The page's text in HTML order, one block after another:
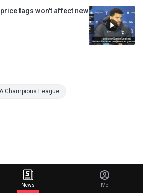
tags won't affect new
Champions League
News Me